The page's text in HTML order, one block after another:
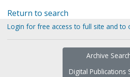
Return to search
Login for free access to full site and to
Archive
Digital Publications